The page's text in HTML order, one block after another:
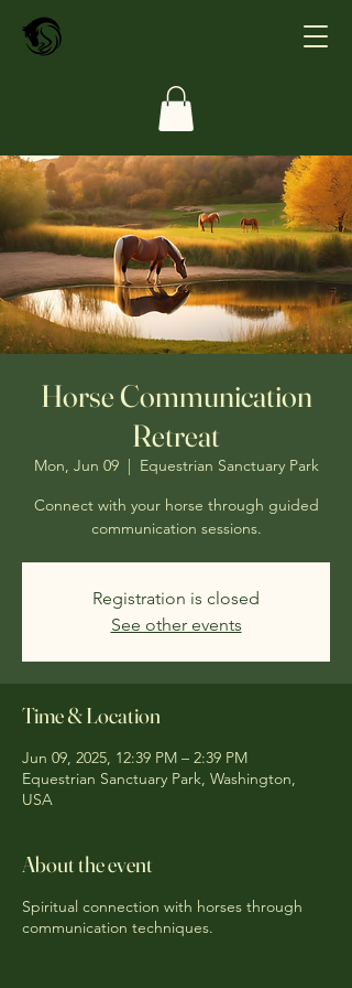
Horse Communication
Retreat
Mon, Jun 09
  |
Equestrian Sanctuary Park
Connect with your horse through guided
communication sessions.
Registration is closed
See other events
Time & Location
Jun 09, 2025, 12:39 PM – 2:39 PM
Equestrian Sanctuary Park, Washington,
USA
About the event
Spiritual connection with horses through
communication techniques.